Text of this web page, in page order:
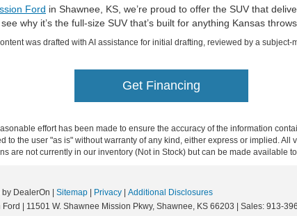
Ford in Shawnee, KS, we’re proud to offer the SUV that
why it’s the full-size SUV that’s built for anything Kansas
was drafted with AI assistance for initial drafting, reviewed by a
Get Financing
effort has been made to ensure the accuracy of the information
to the user "as is" without warranty of any kind, either express or implied.
are not currently in our inventory (Not in Stock) but can be made
by DealerOn | Sitemap | Privacy | Additional Disclosures
Ford | 11501 W. Shawnee Mission Pkwy, Shawnee, KS 66203 | Sales: 913-